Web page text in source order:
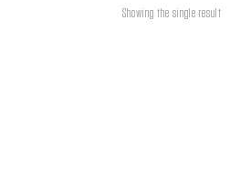
Showing the single result